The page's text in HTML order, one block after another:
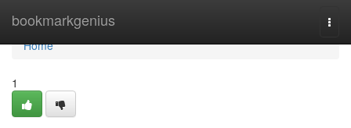
bookmarkgenius
Home
Home
1